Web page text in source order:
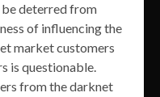
be deterred from
of influencing the
market customers
is questionable.
from the darknet